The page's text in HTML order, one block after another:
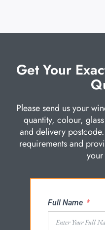
Get Your
Please send us your
quantity, colour,
and delivery
requirements and
Full Name